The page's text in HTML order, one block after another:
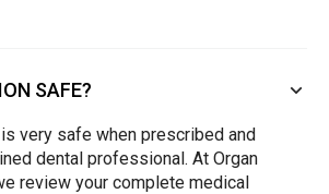
SAFE?
very safe when prescribed and
dental professional. At Organ
review your complete medical